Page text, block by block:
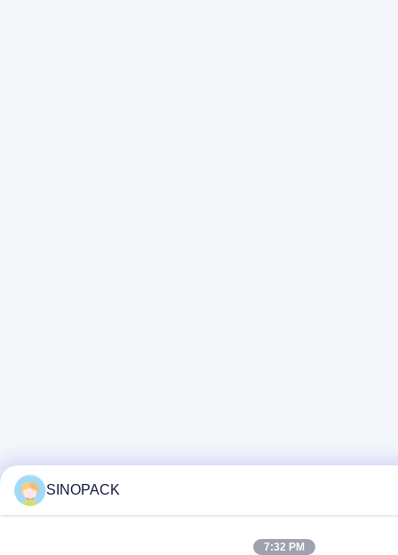
SINOPACK
7:32 PM